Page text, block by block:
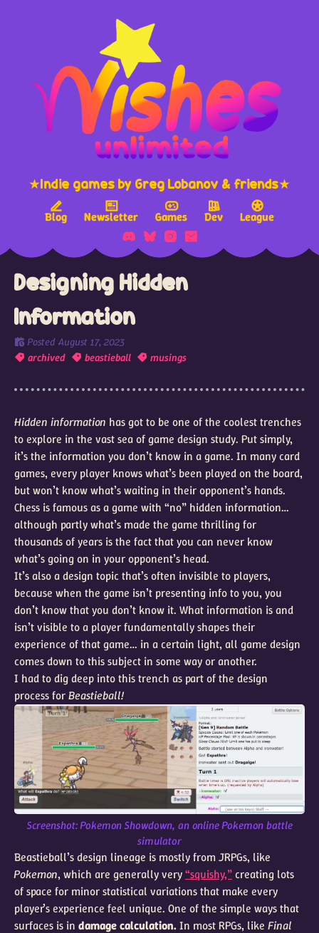
★Indie games by Greg Lobanov & friends★
Blog Newsletter Games Dev League
Designing Hidden
Information
Posted August 17, 2023
archived
beastieball musings
Hidden information has got to be one of the coolest trenches
to explore in the vast sea of game design study. Put simply,
it’s the information you don’t know in a game. In many card
games, every player knows what’s been played on the board,
but won’t know what’s waiting in their opponent’s hands.
Chess is famous as a game with “no” hidden information…
although partly what’s made the game thrilling for
thousands of years is the fact that you can never know
what’s going on in your opponent’s head.
It’s also a design topic that’s often invisible to players,
because when the game isn’t presenting info to you, you
don’t know that you don’t know it. What information is and
isn’t visible to a player fundamentally shapes their
experience of that game… in a certain light, all game design
comes down to this subject in some way or another.
I had to dig deep into this trench as part of the design
process forBeastieball!
Screenshot: Pokemon Showdown, an online Pokemon battle
simulator
Beastieball’s design lineage is mostly from JRPGs, like
Pokemon, which are generally very“squishy,”creating lots
of space for minor statistical variations that make every
player’s experience feel unique. One of the simple ways that
surfaces is in damage calculation.In most RPGs, like Final